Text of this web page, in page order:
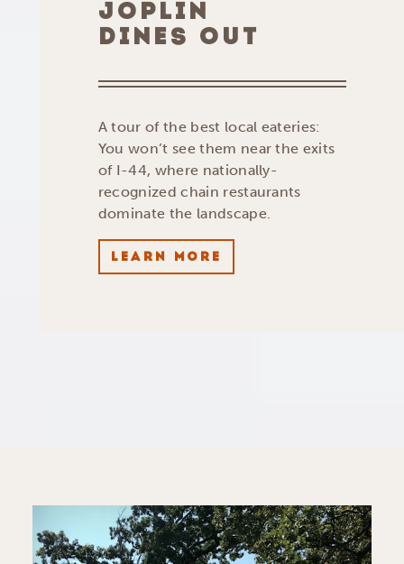
JOPLIN
DINES OUT
A tour of the best local eateries:
You won’t see them near the exits
of I-44, where nationally-
recognized chain restaurants
dominate the landscape.
LEARN MORE